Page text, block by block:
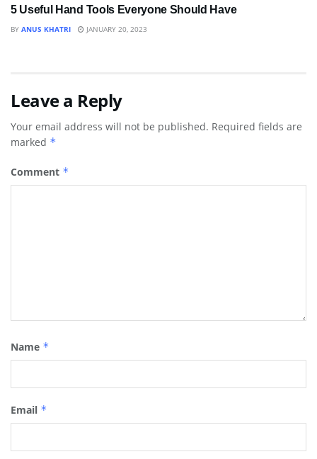
5 Useful Hand Tools Everyone Should Have
BY ANUS KHATRI JANUARY 20, 2023
Leave a Reply
Your email address will not be published. Required fields are
marked *
Comment *
Name *
Email *